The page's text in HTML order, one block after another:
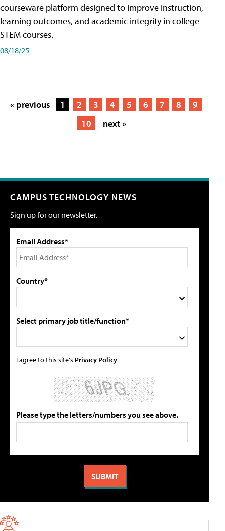
courseware platform designed to improve instruction,
learning outcomes, and academic integrity in college
STEM courses.
08/18/25
« previous 1 2 3 4 5 6 7 8
9
10
next »
CAMPUS TECHNOLOGY NEWS
Sign up for our newsletter.
Email Address*
Country*
Select primary job title/function*
I agree to this site's Privacy Policy
Please type the letters/numbers you see above.